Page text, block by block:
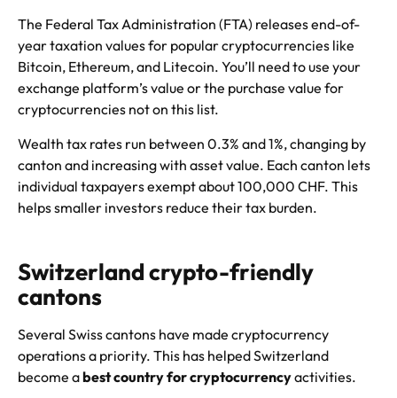
The Federal Tax Administration (FTA) releases end-of-
year taxation values for popular cryptocurrencies like
Bitcoin, Ethereum, and Litecoin. You’ll need to use your
exchange platform’s value or the purchase value for
cryptocurrencies not on this list.
Wealth tax rates run between 0.3% and 1%, changing by
canton and increasing with asset value. Each canton lets
individual taxpayers exempt about 100,000 CHF. This
helps smaller investors reduce their tax burden.
Switzerland crypto-friendly
cantons
Several Swiss cantons have made cryptocurrency
operations a priority. This has helped Switzerland
become abest country for cryptocurrencyactivities.